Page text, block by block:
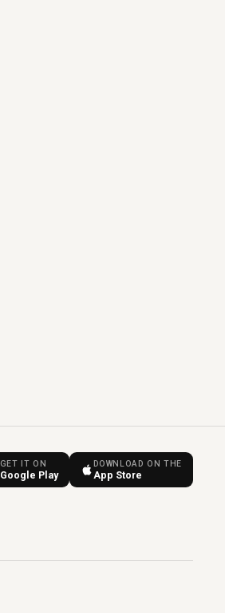
GET IT ON
Google Play
DOWNLOAD ON THE
App Store